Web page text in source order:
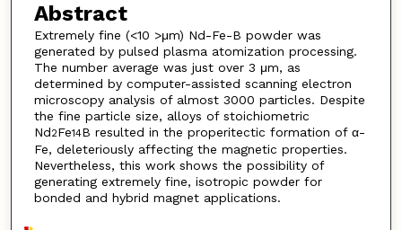
Abstract
Extremely fine (<10 >μm) Nd-Fe-B powder was
generated by pulsed plasma atomization processing.
The number average was just over 3 μm, as
determined by computer-assisted scanning electron
microscopy analysis of almost 3000 particles. Despite
the fine particle size, alloys of stoichiometric
Nd2Fe14B resulted in the properitectic formation of α-
Fe, deleteriously affecting the magnetic properties.
Nevertheless, this work shows the possibility of
generating extremely fine, isotropic powder for
bonded and hybrid magnet applications.